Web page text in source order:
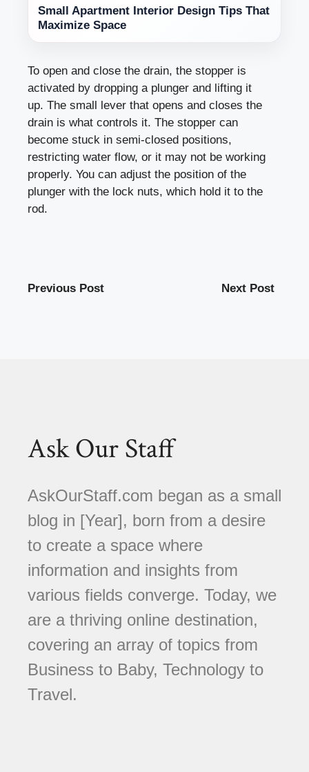
Small Apartment Interior Design Tips That
Maximize Space
To open and close the drain, the stopper is
activated by dropping a plunger and lifting it
up. The small lever that opens and closes the
drain is what controls it. The stopper can
become stuck in semi-closed positions,
restricting water flow, or it may not be working
properly. You can adjust the position of the
plunger with the lock nuts, which hold it to the
rod.
Previous Post Next Post
Ask Our Staff
AskOurStaff.com began as a small
blog in [Year], born from a desire
to create a space where
information and insights from
various fields converge. Today, we
are a thriving online destination,
covering an array of topics from
Business to Baby, Technology to
Travel.